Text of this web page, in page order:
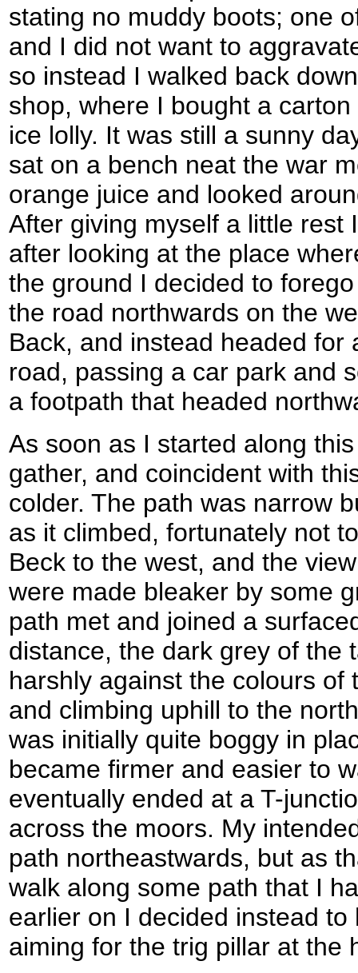
stating no muddy boots; one
and I did not want to
so instead I walked back
shop, where I bought a
ice lolly. It was still a sunny
sat on a bench neat the war
orange juice and looked
After giving myself a little rest
after looking at the place
the ground I decided to
the road northwards on the
Back, and instead headed for
road, passing a car park and
a footpath that headed
As soon as I started along
gather, and coincident with
colder. The path was narrow
as it climbed, fortunately not
Beck to the west, and the
were made bleaker by some
path met and joined a
distance, the dark grey of the
harshly against the colours of
and climbing uphill to the
was initially quite boggy in
became firmer and easier to
eventually ended at a T-
across the moors. My
path northeastwards, but as
walk along some path that I
earlier on I decided instead
aiming for the trig pillar at the